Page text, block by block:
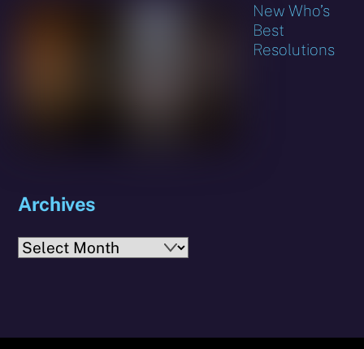
New Who’s
Best
Resolutions
Archives
Archives